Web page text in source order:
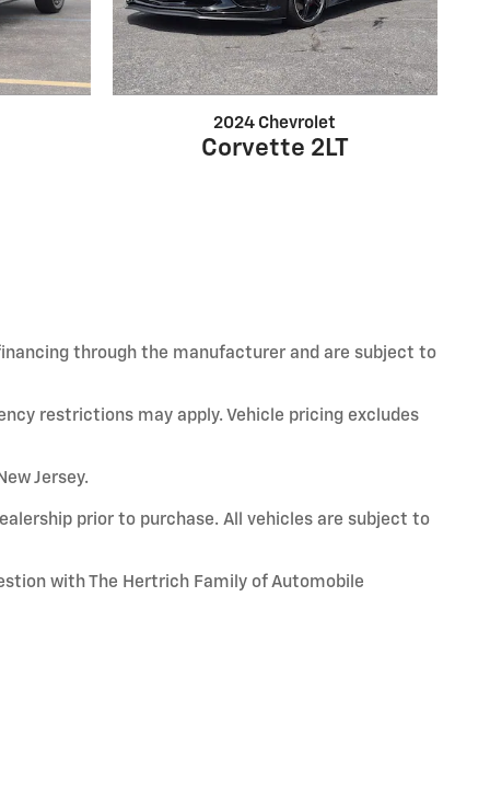
2024 Chevrolet
Corvette 2LT
through the manufacturer and are subject to
restrictions may apply. Vehicle pricing excludes
Jersey.
prior to purchase. All vehicles are subject to
with The Hertrich Family of Automobile